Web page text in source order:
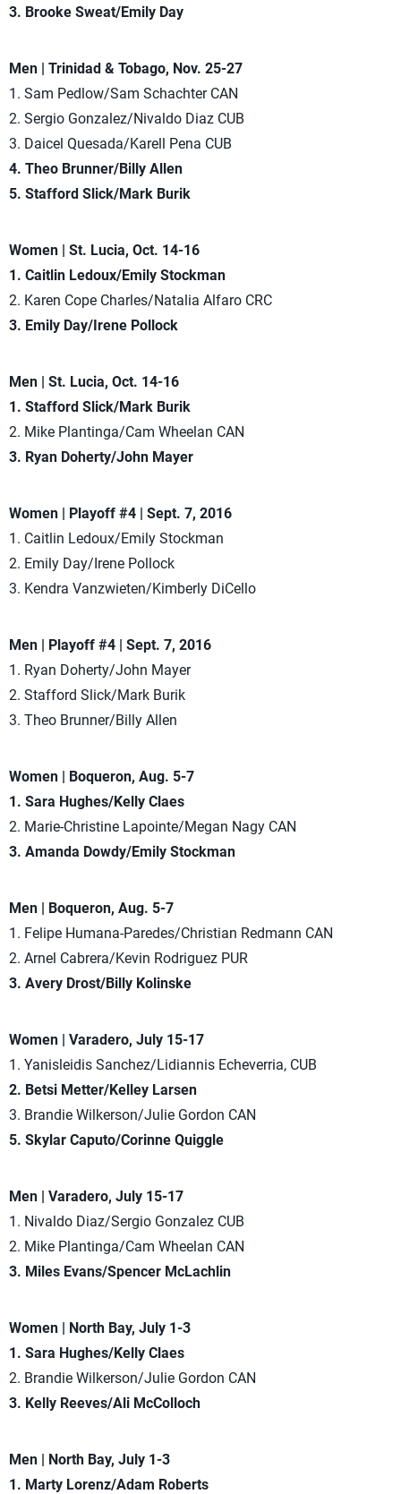
3. Brooke Sweat/Emily Day
Men | Trinidad & Tobago, Nov. 25-27
1. Sam Pedlow/Sam Schachter CAN
2. Sergio Gonzalez/Nivaldo Diaz CUB
3. Daicel Quesada/Karell Pena CUB
4. Theo Brunner/Billy Allen
5. Stafford Slick/Mark Burik
Women | St. Lucia, Oct. 14-16
1. Caitlin Ledoux/Emily Stockman
2. Karen Cope Charles/Natalia Alfaro CRC
3. Emily Day/Irene Pollock
Men | St. Lucia, Oct. 14-16
1. Stafford Slick/Mark Burik
2. Mike Plantinga/Cam Wheelan CAN
3. Ryan Doherty/John Mayer
Women | Playoff #4 | Sept. 7, 2016
1. Caitlin Ledoux/Emily Stockman
2. Emily Day/Irene Pollock
3. Kendra Vanzwieten/Kimberly DiCello
Men | Playoff #4 | Sept. 7, 2016
1. Ryan Doherty/John Mayer
2. Stafford Slick/Mark Burik
3. Theo Brunner/Billy Allen
Women | Boqueron, Aug. 5-7
1. Sara Hughes/Kelly Claes
2. Marie-Christine Lapointe/Megan Nagy CAN
3. Amanda Dowdy/Emily Stockman
Men | Boqueron, Aug. 5-7
1. Felipe Humana-Paredes/Christian Redmann CAN
2. Arnel Cabrera/Kevin Rodriguez PUR
3. Avery Drost/Billy Kolinske
Women | Varadero, July 15-17
1. Yanisleidis Sanchez/Lidiannis Echeverria, CUB
2. Betsi Metter/Kelley Larsen
3. Brandie Wilkerson/Julie Gordon CAN
5. Skylar Caputo/Corinne Quiggle
Men | Varadero, July 15-17
1. Nivaldo Diaz/Sergio Gonzalez CUB
2. Mike Plantinga/Cam Wheelan CAN
3. Miles Evans/Spencer McLachlin
Women | North Bay, July 1-3
1. Sara Hughes/Kelly Claes
2. Brandie Wilkerson/Julie Gordon CAN
3. Kelly Reeves/Ali McColloch
Men | North Bay, July 1-3
1. Marty Lorenz/Adam Roberts